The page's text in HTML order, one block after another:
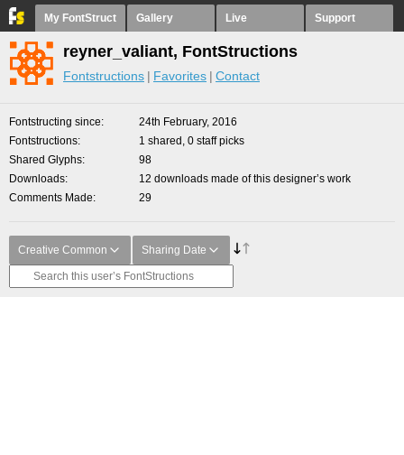
My FontStruct Gallery Live Support
reyner_valiant, FontStructions
Fontstructions Favorites Contact
Fontstructing since
24th February, 2016
Fontstructions
1 shared, 0 staff picks
Shared Glyphs
98
Downloads
12 downloads made of this designer’s work
Comments Made
29
Creative Common Sharing Date